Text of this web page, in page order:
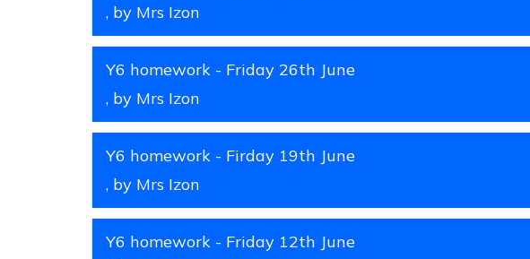
, by Mrs Izon
Y6 homework - Friday 26th June
, by Mrs Izon
Y6 homework - Firday 19th June
, by Mrs Izon
Y6 homework - Friday 12th June